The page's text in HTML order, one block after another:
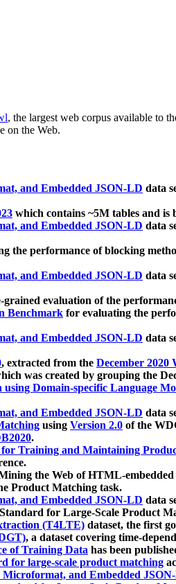
, the largest web corpus available to
on the Web.
and Embedded JSON-LD data
which contains ~5M tables and is
and Embedded JSON-LD data
the performance of blocking
and Embedded JSON-LD data
evaluation of the
Benchmark for evaluating the
and Embedded JSON-LD data
, extracted from the December 2020
was created by grouping the
Domain-specific Language
and Embedded JSON-LD data
using Version 2.0 of the
.
for Training and Maintaining
the Web of HTML-
Product Matching task.
and Embedded JSON-LD data
for Large-Scale Product
(T4LTE) dataset, the first
, a dataset covering time-
of Training Data has been
for large-scale product matching
and Embedded